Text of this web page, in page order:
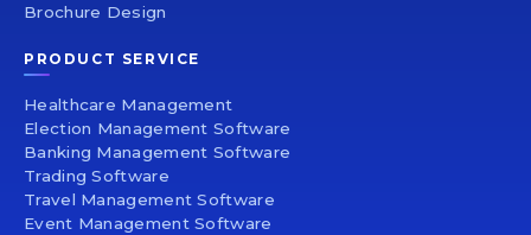
Brochure Design
PRODUCT SERVICE
Healthcare Management
Election Management Software
Banking Management Software
Trading Software
Travel Management Software
Event Management Software